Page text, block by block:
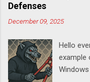
Defenses
December 09, 2025
Hello
example